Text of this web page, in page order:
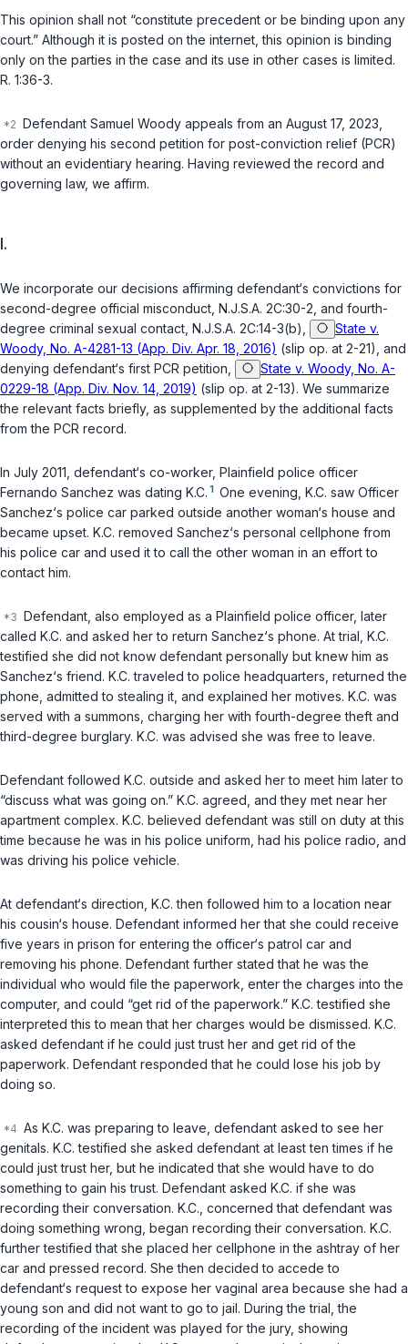
This opinion shall not “constitute precedent or be binding upon any
court.” Although it is posted on the internet, this opinion is binding
only on the parties in the case and its use in other cases is limited.
R. 1:36-3.
Defendant Samuel Woody appeals from an August 17, 2023,
order denying his second petition for post-conviction relief (PCR)
without an evidentiary hearing. Having reviewed the record and
governing law, we affirm.
I.
We incorporate our decisions affirming defendant‘s convictions for
second-degree official misconduct, N.J.S.A. 2C:30-2 , and fourth-
degree criminal sexual contact, N.J.S.A. 2C:14-3(b)
State v.
Woody, No. A-4281-13 (App. Div. Apr. 18, 2016) (slip op. at 2-21), and
denying defendant‘s first PCR petition,
State v. Woody, No. A-
0229-18 (App. Div. Nov. 14, 2019) (slip op. at 2-13). We summarize
the relevant facts briefly, as supplemented by the additional facts
from the PCR record.
In July 2011, defendant‘s co-worker, Plainfield police officer
Fernando Sanchez was dating K.C. 1 One evening, K.C. saw Officer
Sanchez‘s police car parked outside another woman‘s house and
became upset. K.C. removed Sanchez‘s personal cellphone from
his police car and used it to call the other woman in an effort to
contact him.
Defendant, also employed as a Plainfield police officer, later
called K.C. and asked her to return Sanchez‘s phone. At trial, K.C.
testified she did not know defendant personally but knew him as
Sanchez‘s friend. K.C. traveled to police headquarters, returned the
phone, admitted to stealing it, and explained her motives. K.C. was
served with a summons, charging her with fourth-degree theft and
third-degree burglary. K.C. was advised she was free to leave.
Defendant followed K.C. outside and asked her to meet him later to
“discuss what was going on.” K.C. agreed, and they met near her
apartment complex. K.C. believed defendant was still on duty at this
time because he was in his police uniform, had his police radio, and
was driving his police vehicle.
At defendant‘s direction, K.C. then followed him to a location near
his cousin‘s house. Defendant informed her that she could receive
five years in prison for entering the officer‘s patrol car and
removing his phone. Defendant further stated that he was the
individual who would file the paperwork, enter the charges into the
computer, and could “get rid of the paperwork.” K.C. testified she
interpreted this to mean that her charges would be dismissed. K.C.
asked defendant if he could just trust her and get rid of the
paperwork. Defendant responded that he could lose his job by
doing so.
As K.C. was preparing to leave, defendant asked to see her
genitals. K.C. testified she asked defendant at least ten times if he
could just trust her, but he indicated that she would have to do
something to gain his trust. Defendant asked K.C. if she was
recording their conversation. K.C., concerned that defendant was
doing something wrong, began recording their conversation. K.C.
further testified that she placed her cellphone in the ashtray of her
car and pressed record. She then decided to accede to
defendant‘s request to expose her vaginal area because she had a
young son and did not want to go to jail. During the trial, the
recording of the incident was played for the jury, showing